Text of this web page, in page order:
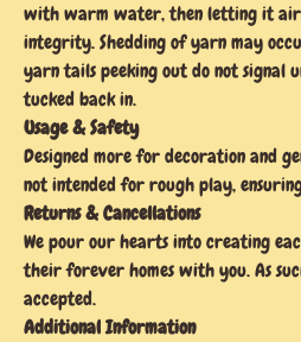
with warm water, then letting it
integrity. Shedding of yarn may
yarn tails peeking out do not signal
tucked back in.
Usage & Safety
Designed more for decoration and
not intended for rough play,
Returns & Cancellations
We pour our hearts into creating
their forever homes with you. As
accepted.
Additional Information